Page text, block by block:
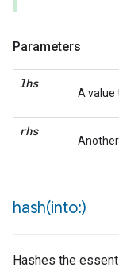
Parameters
lhs
A value
rhs
hash(into:)
Hashes the